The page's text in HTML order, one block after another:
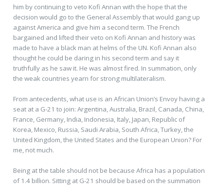
him by continuing to veto Kofi Annan with the hope that the
decision would go to the General Assembly that would gang up
against America and give him a second term. The French
bargained and lifted their veto on Kofi Annan and history was
made to have a black man at helms of the UN. Kofi Annan also
thought he could be daring in his second term and say it
truthfully as he saw it. He was almost fired. In summation, only
the weak countries yearn for strong multilateralism.
From antecedents, what use is an African Union’s Envoy having a
seat at a G-21 to join: Argentina, Australia, Brazil, Canada, China,
France, Germany, India, Indonesia, Italy, Japan, Republic of
Korea, Mexico, Russia, Saudi Arabia, South Africa, Turkey, the
United Kingdom, the United States and the European Union? For
me, not much.
Being at the table should not be because Africa has a population
of 1.4 billion. Sitting at G-21 should be based on the summation